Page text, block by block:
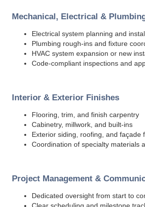
Mechanical, Electrical &
Electrical system planning and
Plumbing rough-ins and fixture
HVAC system expansion or new
Code-compliant inspections and
Interior & Exterior Finishes
Flooring, trim, and finish carpentry
Cabinetry, millwork, and built-ins
Exterior siding, roofing, and façade
Coordination of specialty materials
Project Management &
Dedicated oversight from start to